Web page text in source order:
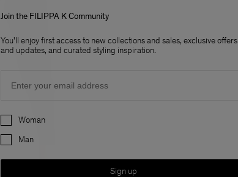
Join the FILIPPA K Community
You'll enjoy first access to new collections and sales, exclusive offers
and updates, and curated styling inspiration.
Preferences
Woman
Man
Sign up